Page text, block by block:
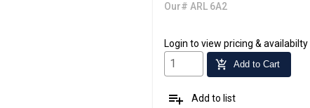
Our# ARL 6A2
Login to view pricing & availabilty
add_shopping_cart Add to Cart
playlist_add Add to list